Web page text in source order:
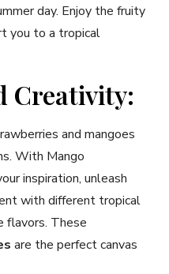
day. Enjoy the fruity
you to a tropical
Creativity:
and mangoes
With Mango
inspiration, unleash
with different tropical
flavors. These
are the perfect canvas